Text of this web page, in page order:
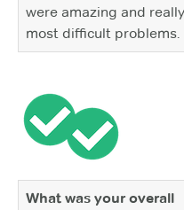
were amazing and
most difficult problems.
What was your overall